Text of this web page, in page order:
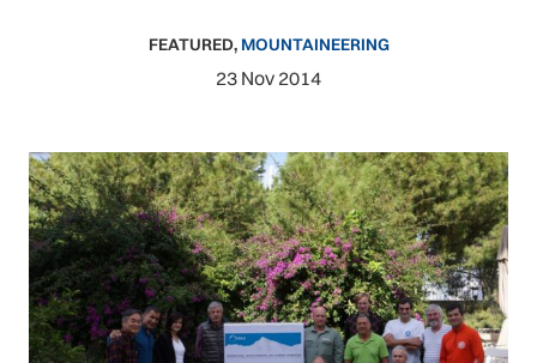
FEATURED, MOUNTAINEERING
23 Nov 2014